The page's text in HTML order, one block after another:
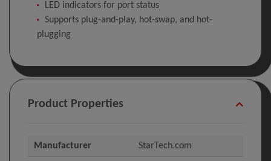
LED indicators for port status
Supports plug-and-play, hot-swap, and hot-
plugging
Product Properties
Manufacturer StarTech.com